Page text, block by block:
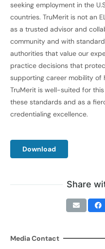
seeking employment in the
countries. TruMerit is not an
as a trusted advisor and
community and with
authorities that value our
practice decisions that
supporting career mobility of
TruMerit is well-suited for
these standards and as a
credentialing excellence.
Download
Share
Media Contact